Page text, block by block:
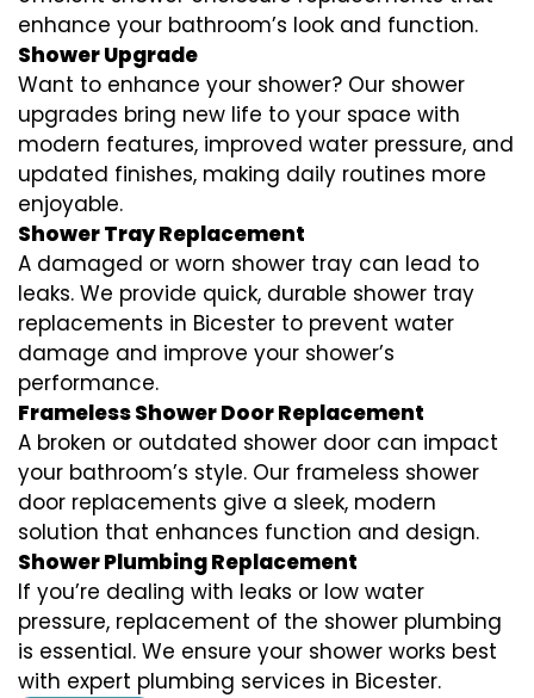
enhance your bathroom’s look and function.
Shower Upgrade
Want to enhance your shower? Our shower
upgrades bring new life to your space with
modern features, improved water pressure, and
updated finishes, making daily routines more
enjoyable.
Shower Tray Replacement
A damaged or worn shower tray can lead to
leaks. We provide quick, durable shower tray
replacements in Bicester to prevent water
damage and improve your shower’s
performance.
Frameless Shower Door Replacement
A broken or outdated shower door can impact
your bathroom’s style. Our frameless shower
door replacements give a sleek, modern
solution that enhances function and design.
Shower Plumbing Replacement
If you’re dealing with leaks or low water
pressure, replacement of the shower plumbing
is essential. We ensure your shower works best
with expert plumbing services in Bicester.